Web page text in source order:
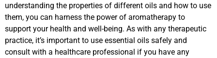
understanding the properties of different oils and how to use
them, you can harness the power of aromatherapy to
support your health and well-being. As with any therapeutic
practice, it’s important to use essential oils safely and
consult with a healthcare professional if you have any